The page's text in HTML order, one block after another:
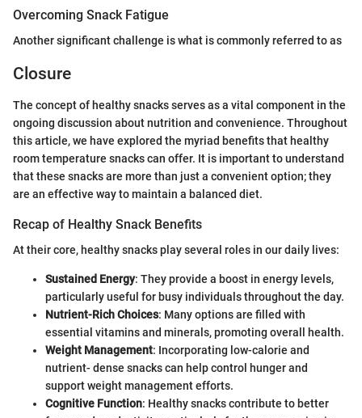
Overcoming Snack Fatigue
Another significant challenge is what is commonly referred to as
Closure
The concept of healthy snacks serves as a vital component in the
ongoing discussion about nutrition and convenience. Throughout
this article, we have explored the myriad benefits that healthy
room temperature snacks can offer. It is important to understand
that these snacks are more than just a convenient option; they
are an effective way to maintain a balanced diet.
Recap of Healthy Snack Benefits
At their core, healthy snacks play several roles in our daily lives:
Sustained Energy: They provide a boost in energy levels,
particularly useful for busy individuals throughout the day.
Nutrient-Rich Choices: Many options are filled with
essential vitamins and minerals, promoting overall health.
Weight Management: Incorporating low-calorie and
nutrient- dense snacks can help control hunger and
support weight management efforts.
Cognitive Function: Healthy snacks contribute to better